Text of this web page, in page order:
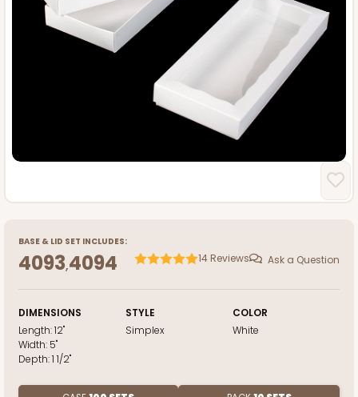
BASE & LID SET INCLUDES:
4093,4094 14 Reviews Ask a Question
DIMENSIONS
Length:12"
Width: 5"
Depth:1 1/2"
STYLE
Simplex
COLOR
White